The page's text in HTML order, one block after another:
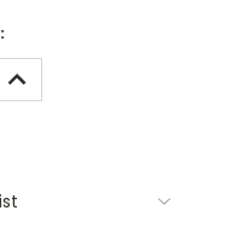
INCREASE
QUANTITY: